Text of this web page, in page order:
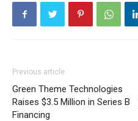
Previous article
Green Theme Technologies
Raises $3.5 Million in Series B
Financing